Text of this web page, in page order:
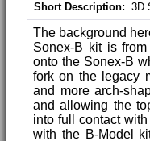
Short Description: 3D
The background
Sonex-B kit is
onto the Sonex-B
fork on the legacy
and more arch-
and allowing the
into full contact
with the B-Model